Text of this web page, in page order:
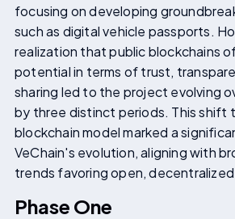
focusing on developing
such as digital vehicle passports.
realization that public blockchains
potential in terms of trust,
sharing led to the project evolving
by three distinct periods. This shift
blockchain model marked a
VeChain's evolution, aligning with
trends favoring open,
Phase One